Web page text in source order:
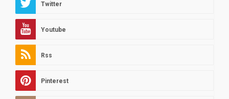
Twitter
Youtube
Rss
Pinterest